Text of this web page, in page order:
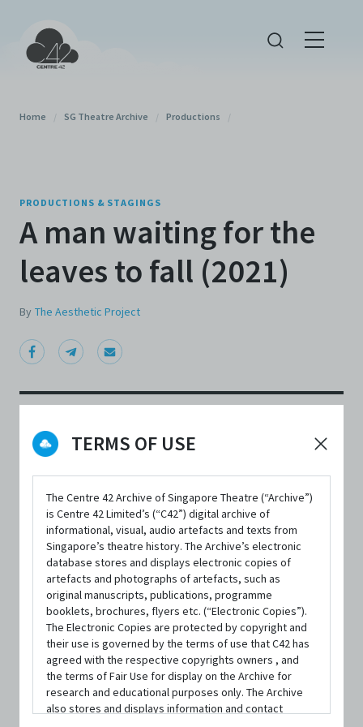
TERMS OF USE
The Centre 42 Archive of Singapore Theatre (“Archive”)
is Centre 42 Limited’s (“C42”) digital archive of
informational, visual, audio artefacts and texts from
Singapore’s theatre history. The Archive’s electronic
database stores and displays electronic copies of
artefacts and photographs of artefacts, such as
original manuscripts, publications, programme
booklets, brochures, flyers etc. (“Electronic Copies”).
The Electronic Copies are protected by copyright and
their use is governed by the terms of use that C42 has
agreed with the respective copyrights owners , and
the terms of Fair Use for display on the Archive for
research and educational purposes only. The Archive
also stores and displays information and contact
Home / SG Theatre Archive / Productions /
PRODUCTIONS & STAGINGS
A man waiting for the
leaves to fall (2021)
By The Aesthetic Project
DATE / VENUE
SYNOPSIS
'A man waiting for the leaves to fall'is a digital performative
narration that chronicles the pivotal events in a man’s life.
This 20-minute long digital production explores the